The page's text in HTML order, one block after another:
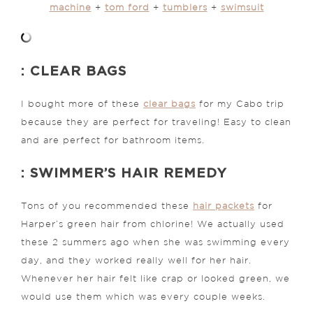
machine + tom ford + tumblers + swimsuit
: CLEAR BAGS
I bought more of these clear bags for my Cabo trip
because they are perfect for traveling! Easy to clean
and are perfect for bathroom items.
: SWIMMER’S HAIR REMEDY
Tons of you recommended these hair packets for
Harper’s green hair from chlorine! We actually used
these 2 summers ago when she was swimming every
day, and they worked really well for her hair.
Whenever her hair felt like crap or looked green, we
would use them which was every couple weeks.